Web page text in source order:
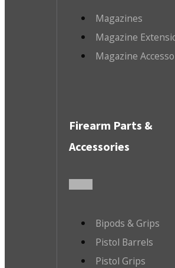
Magazines
Magazine
Magazine
Firearm Parts &
Accessories
Bipods & Grips
Pistol Barrels
Pistol Grips